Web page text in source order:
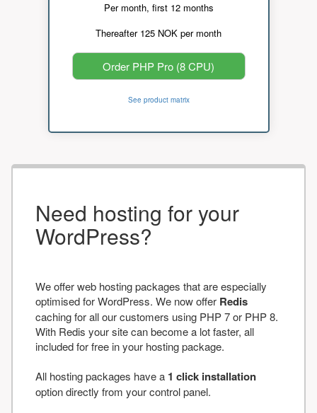
Per month, first 12 months
Thereafter 125 NOK per month
Order PHP Pro (8 CPU)
See product matrix
Need hosting for your
WordPress?
We offer web hosting packages that are especially
optimised for WordPress. We now offer Redis
caching for all our customers using PHP 7 or PHP 8.
With Redis your site can become a lot faster, all
included for free in your hosting package.
All hosting packages have a 1 click installation
option directly from your control panel.